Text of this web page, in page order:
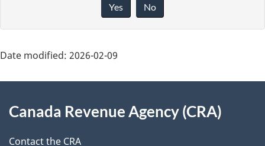
g
e
d
e
f
d
Yes No
Date modified: 2026-02-09
this
Canada Revenue Agency (CRA)
Contact the CRA